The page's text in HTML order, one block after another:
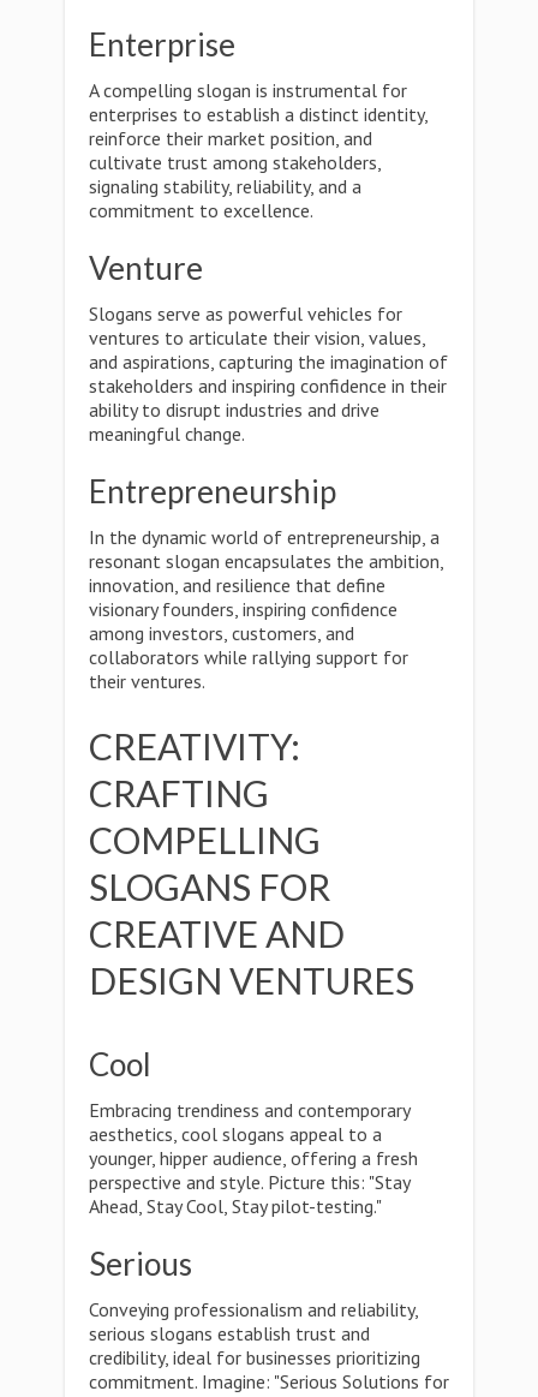
Enterprise
A compelling slogan is instrumental for
enterprises to establish a distinct identity,
reinforce their market position, and
cultivate trust among stakeholders,
signaling stability, reliability, and a
commitment to excellence.
Venture
Slogans serve as powerful vehicles for
ventures to articulate their vision, values,
and aspirations, capturing the imagination of
stakeholders and inspiring confidence in their
ability to disrupt industries and drive
meaningful change.
Entrepreneurship
In the dynamic world of entrepreneurship, a
resonant slogan encapsulates the ambition,
innovation, and resilience that define
visionary founders, inspiring confidence
among investors, customers, and
collaborators while rallying support for
their ventures.
CREATIVITY:
CRAFTING
COMPELLING
SLOGANS FOR
CREATIVE AND
DESIGN VENTURES
Cool
Embracing trendiness and contemporary
aesthetics, cool slogans appeal to a
younger, hipper audience, offering a fresh
perspective and style. Picture this: "Stay
Ahead, Stay Cool, Stay pilot-testing."
Serious
Conveying professionalism and reliability,
serious slogans establish trust and
credibility, ideal for businesses prioritizing
commitment. Imagine: "Serious Solutions for